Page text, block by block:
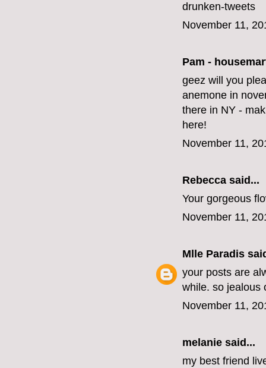
drunken-tweets
November 11,
Pam -
geez will you
anemone in
there in NY -
here!
November 11,
Rebecca said...
Your gorgeous
November 11,
Mlle Paradis
your posts are
while. so jealous
November 11,
melanie said...
my best friend